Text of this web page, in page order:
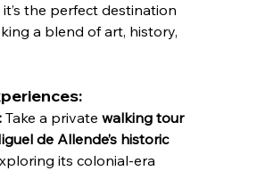
the perfect destination
a blend of art, history,
Take a private walking tour
de Allende’s historic
its colonial-era